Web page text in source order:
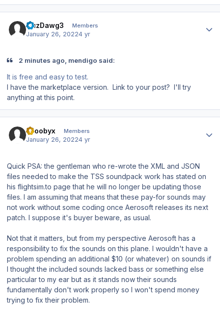
CuzDawg3 Members
January 26, 20224 yr
2 minutes ago, mendigo said:
It is free and easy to test.
I have the marketplace version. Link to your post? I'll try
anything at this point.
scoobyx Members
January 26, 20224 yr
Quick PSA: the gentleman who re-wrote the XML and JSON
files needed to make the TSS soundpack work has stated on
his flightsim.to page that he will no longer be updating those
files. I am assuming that means that these pay-for sounds may
not work without some coding once Aerosoft releases its next
patch. I suppose it's buyer beware, as usual.
Not that it matters, but from my perspective Aerosoft has a
responsibility to fix the sounds on this plane. I wouldn't have a
problem spending an additional $10 (or whatever) on sounds if
I thought the included sounds lacked bass or something else
particular to my ear but as it stands now their sounds
fundamentally don't work properly so I won't spend money
trying to fix their problem.